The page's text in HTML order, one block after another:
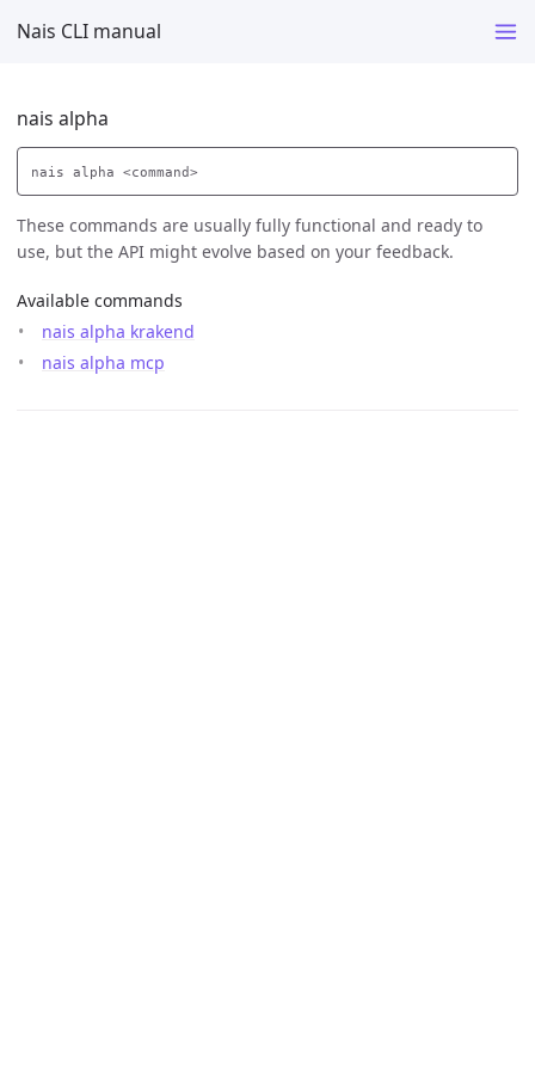
Nais CLI manual
nais alpha
nais alpha <command>
These commands are usually fully functional and ready to
use, but the API might evolve based on your feedback.
Available commands
nais alpha krakend
nais alpha mcp